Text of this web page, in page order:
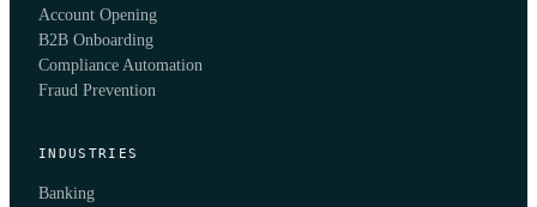
Account Opening
B2B Onboarding
Compliance Automation
Fraud Prevention
INDUSTRIES
Banking